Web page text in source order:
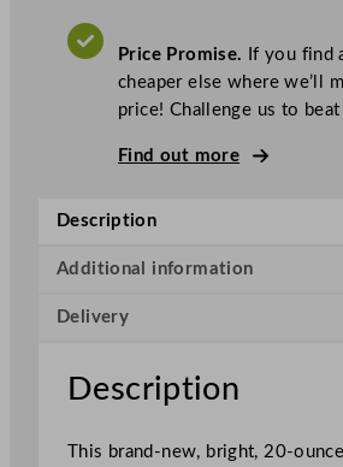
a
r
e
P
a
e
Price Promise. If you find
cheaper else where we’ll
price! Challenge us to
Find out more
Description
Additional information
Delivery
Description
This brand-new, bright, 20-